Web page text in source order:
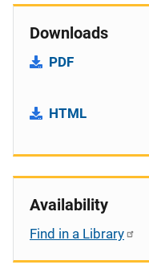
Downloads
PDF
HTML
Availability
Find in a Library